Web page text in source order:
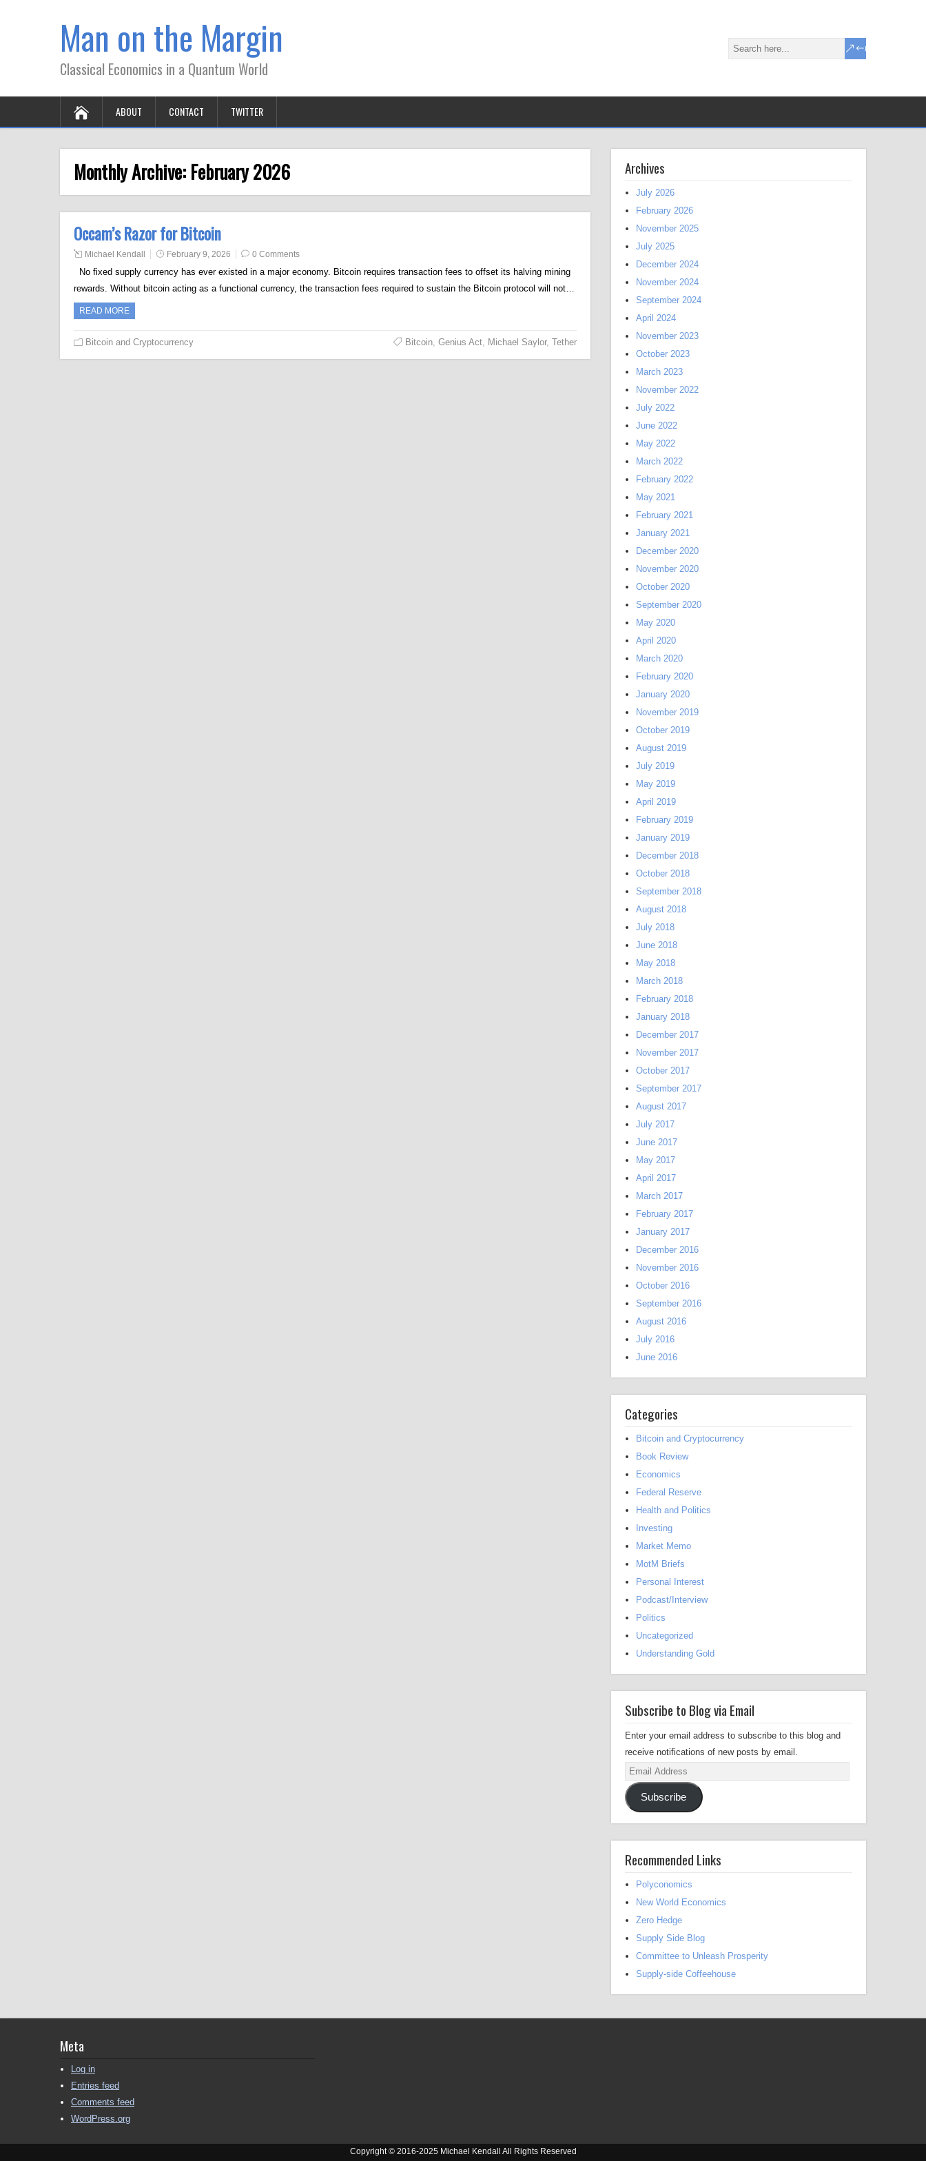
Man on the Margin
Classical Economics in a Quantum World
ABOUT CONTACT TWITTER
Monthly Archive: February 2026
Occam’s Razor for Bitcoin
Michael Kendall February 9, 2026 0 Comments
No fixed supply currency has ever existed in a major economy. Bitcoin requires transaction fees to offset its halving mining
rewards. Without bitcoin acting as a functional currency, the transaction fees required to sustain the Bitcoin protocol will not…
READ MORE
Bitcoin and Cryptocurrency Bitcoin, Genius Act, Michael Saylor, Tether
Archives
July 2026
February 2026
November 2025
July 2025
December 2024
November 2024
September 2024
April 2024
November 2023
October 2023
March 2023
November 2022
July 2022
June 2022
May 2022
March 2022
February 2022
May 2021
February 2021
January 2021
December 2020
November 2020
October 2020
September 2020
May 2020
April 2020
March 2020
February 2020
January 2020
November 2019
October 2019
August 2019
July 2019
May 2019
April 2019
February 2019
January 2019
December 2018
October 2018
September 2018
August 2018
July 2018
June 2018
May 2018
March 2018
February 2018
January 2018
December 2017
November 2017
October 2017
September 2017
August 2017
July 2017
June 2017
May 2017
April 2017
March 2017
February 2017
January 2017
December 2016
November 2016
October 2016
September 2016
August 2016
July 2016
June 2016
Categories
Bitcoin and Cryptocurrency
Book Review
Economics
Federal Reserve
Health and Politics
Investing
Market Memo
MotM Briefs
Personal Interest
Podcast/Interview
Politics
Uncategorized
Understanding Gold
Subscribe to Blog via Email
Enter your email address to subscribe to this blog and
receive notifications of new posts by email.
Email
Address
Subscribe
Recommended Links
Polyconomics
New World Economics
Zero Hedge
Supply Side Blog
Committee to Unleash Prosperity
Supply-side Coffeehouse
Meta
Log in
Entries feed
Comments feed
WordPress.org
Copyright © 2016-2025 Michael Kendall All Rights Reserved